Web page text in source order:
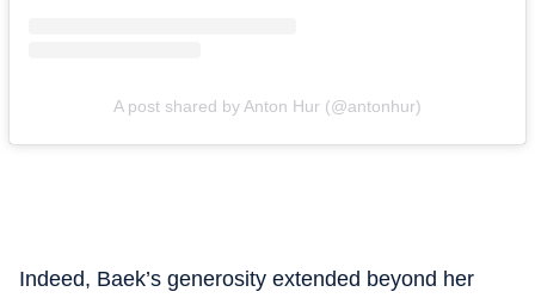
A post shared by Anton Hur (@antonhur)
Indeed, Baek’s generosity extended beyond her